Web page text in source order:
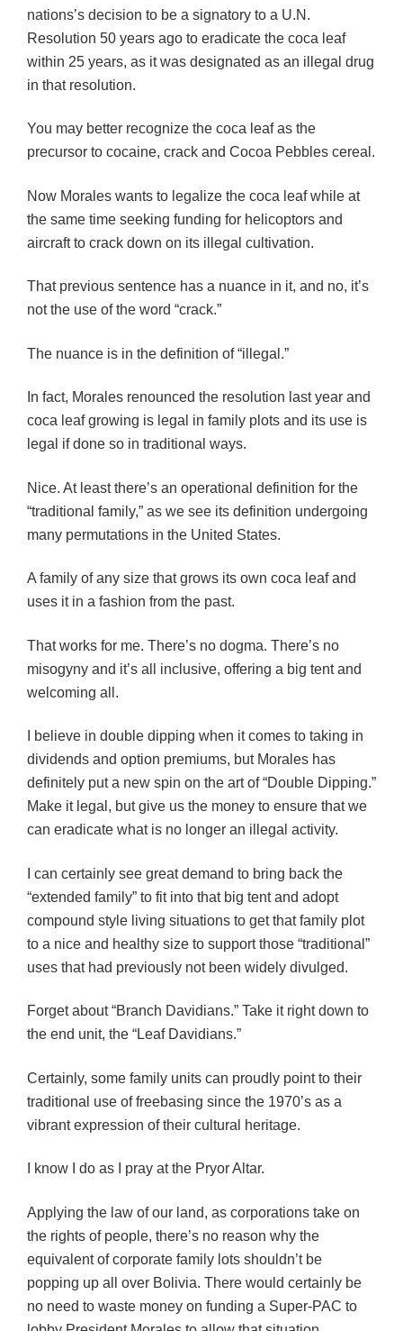
nations’s decision to be a signatory to a U.N.
Resolution 50 years ago to eradicate the coca leaf
within 25 years, as it was designated as an illegal drug
in that resolution.
You may better recognize the coca leaf as the
precursor to cocaine, crack and Cocoa Pebbles cereal.
Now Morales wants to legalize the coca leaf while at
the same time seeking funding for helicoptors and
aircraft to crack down on its illegal cultivation.
That previous sentence has a nuance in it, and no, it’s
not the use of the word “crack.”
The nuance is in the definition of “illegal.”
In fact, Morales renounced the resolution last year and
coca leaf growing is legal in family plots and its use is
legal if done so in traditional ways.
Nice. At least there’s an operational definition for the
“traditional family,” as we see its definition undergoing
many permutations in the United States.
A family of any size that grows its own coca leaf and
uses it in a fashion from the past.
That works for me. There’s no dogma. There’s no
misogyny and it’s all inclusive, offering a big tent and
welcoming all.
I believe in double dipping when it comes to taking in
dividends and option premiums, but Morales has
definitely put a new spin on the art of “Double Dipping.”
Make it legal, but give us the money to ensure that we
can eradicate what is no longer an illegal activity.
I can certainly see great demand to bring back the
“extended family” to fit into that big tent and adopt
compound style living situations to get that family plot
to a nice and healthy size to support those “traditional”
uses that had previously not been widely divulged.
Forget about “Branch Davidians.” Take it right down to
the end unit, the “Leaf Davidians.”
Certainly, some family units can proudly point to their
traditional use of freebasing since the 1970’s as a
vibrant expression of their cultural heritage.
I know I do as I pray at the Pryor Altar.
Applying the law of our land, as corporations take on
the rights of people, there’s no reason why the
equivalent of corporate family lots shouldn’t be
popping up all over Bolivia. There would certainly be
no need to waste money on funding a Super-PAC to